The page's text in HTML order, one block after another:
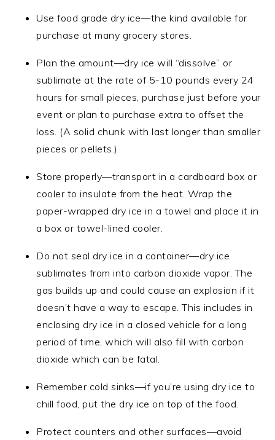
Use food grade dry ice—the kind available for
purchase at many grocery stores.
Plan the amount—dry ice will “dissolve” or
sublimate at the rate of 5-10 pounds every 24
hours for small pieces, purchase just before your
event or plan to purchase extra to offset the
loss. (A solid chunk with last longer than smaller
pieces or pellets.)
Store properly—transport in a cardboard box or
cooler to insulate from the heat. Wrap the
paper-wrapped dry ice in a towel and place it in
a box or towel-lined cooler.
Do not seal dry ice in a container—dry ice
sublimates from into carbon dioxide vapor. The
gas builds up and could cause an explosion if it
doesn’t have a way to escape. This includes in
enclosing dry ice in a closed vehicle for a long
period of time, which will also fill with carbon
dioxide which can be fatal.
Remember cold sinks—if you’re using dry ice to
chill food, put the dry ice on top of the food.
Protect counters and other surfaces—avoid